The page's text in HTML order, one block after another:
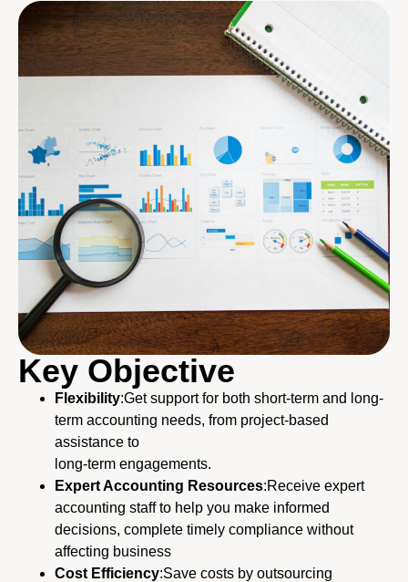
Key Objective
Flexibility:Get support for both short-term and long-
term accounting needs, from project-based
assistance to
long-term engagements.
Expert Accounting Resources:Receive expert
accounting staff to help you make informed
decisions, complete timely compliance without
affecting business
Cost Efficiency:Save costs by outsourcing